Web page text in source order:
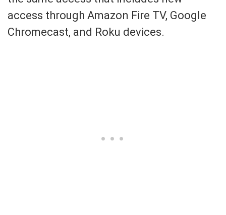
access through Amazon Fire TV, Google
Chromecast, and Roku devices.